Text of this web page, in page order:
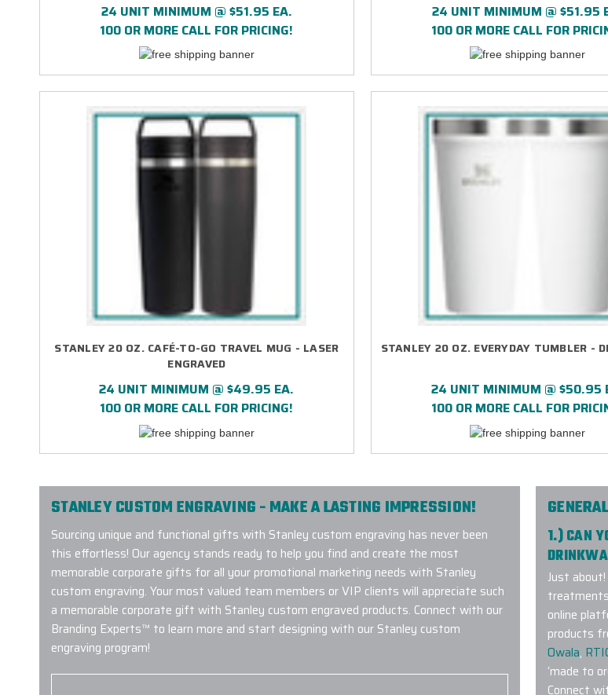
24 UNIT MINIMUM @ $51.95 EA.
100 OR MORE CALL FOR PRICING!
24 UNIT MINIMUM @ $51.95
100 OR MORE CALL FOR
STANLEY 20 OZ. CAFÉ-TO-GO TRAVEL MUG - LASER
ENGRAVED
24 UNIT MINIMUM @ $49.95 EA.
100 OR MORE CALL FOR PRICING!
STANLEY 20 OZ. EVERYDAY TUMBLER -
24 UNIT MINIMUM @ $50.95
100 OR MORE CALL FOR
STANLEY CUSTOM ENGRAVING - MAKE A LASTING IMPRESSION!
Sourcing unique and functional gifts with Stanley custom engraving has never been
this effortless! Our agency stands ready to help you find and create the most
memorable corporate gifts for all your promotional marketing needs with Stanley
custom engraving. Your most valued team members or VIP clients will appreciate such
a memorable corporate gift with Stanley custom engraved products. Connect with our
Branding Experts™ to learn more and start designing with our Stanley custom
engraving program!
1.) CAN
Just
online
products
Owala,
‘made to
Connect